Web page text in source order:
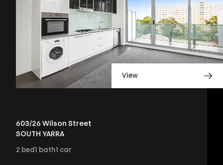
View
603/26 Wilson Street
SOUTH YARRA
2 bed bath car